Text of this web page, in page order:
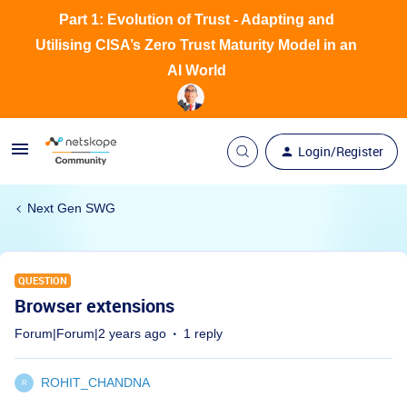
Login/Register
Part 1: Evolution of Trust - Adapting and
Utilising CISA’s Zero Trust Maturity Model in an
AI World
Next Gen SWG
QUESTION
Browser extensions
Forum|Forum|2 years ago 1 reply
R ROHIT_CHANDNA